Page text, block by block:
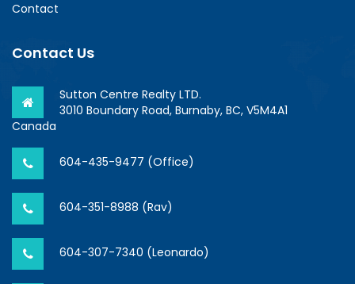
Contact
Contact Us
Sutton Centre Realty LTD.
3010 Boundary Road, Burnaby, BC, V5M4A1
Canada
604-435-9477 (Office)
604-351-8988 (Rav)
604-307-7340 (Leonardo)